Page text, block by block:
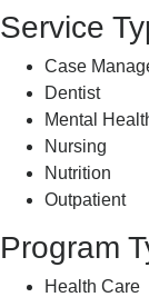
Service
Case
Dentist
Mental
Nursing
Nutrition
Outpatient
Program
Health Care